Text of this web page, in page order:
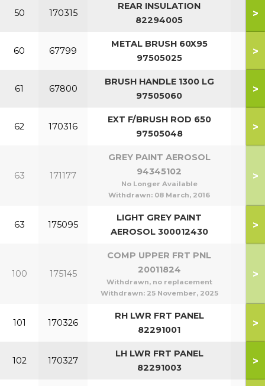
50 170315
REAR INSULATION
82294005
>
60 67799
METAL BRUSH 60X95
97505025
>
61 67800
BRUSH HANDLE 1300 LG
97505060
>
62 170316
EXT F/BRUSH ROD 650
97505048
>
63 171177
GREY PAINT AEROSOL
94345102
No Longer Available
Withdrawn: 08 March, 2016
>
63 175095
LIGHT GREY PAINT
AEROSOL 300012430
>
100 175145
COMP UPPER FRT PNL
20011824
Withdrawn, no replacement
Withdrawn: 25 November, 2025
>
101 170326
RH LWR FRT PANEL
82291001
>
102 170327
LH LWR FRT PANEL
82291003
>